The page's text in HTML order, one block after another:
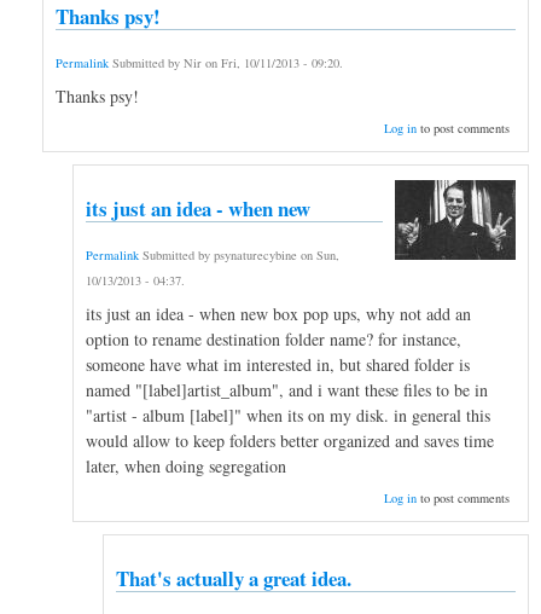
Thanks psy!
Permalink Submitted by Nir on Fri, 10/11/2013 - 09:20.
Thanks psy!
Log into post comments
its just an idea - when new
Permalink Submitted by psynaturecybine on Sun,
10/13/2013 - 04:37.
its just an idea - when new box pop ups, why not add an
option to rename destination folder name? for instance,
someone have what im interested in, but shared folder is
named "[label]artist_album", and i want these files to be in
"artist - album [label]" when its on my disk. in general this
would allow to keep folders better organized and saves time
later, when doing segregation
Log into post comments
That's actually a great idea.